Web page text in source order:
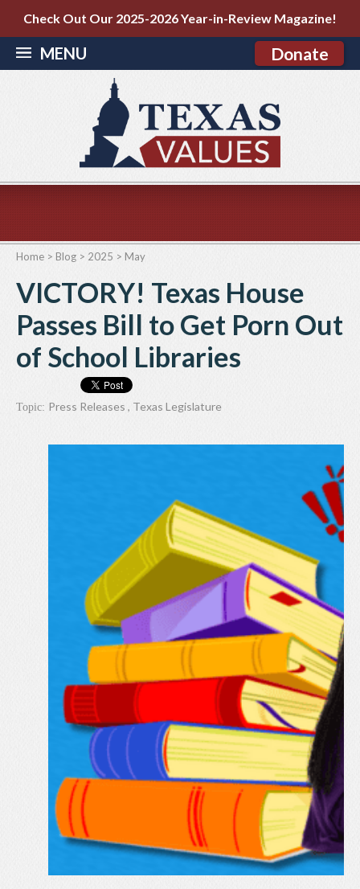
Check Out Our 2025-2026 Year-in-Review Magazine!
MENU Donate
Home > Blog > 2025 > May
VICTORY! Texas House
Passes Bill to Get Porn Out
of School Libraries
Topic: Press Releases , Texas Legislature